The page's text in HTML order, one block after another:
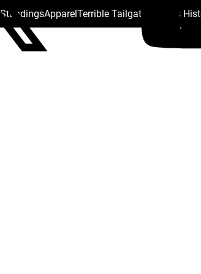
StandingsApparelTerrible Tailgate Steelers